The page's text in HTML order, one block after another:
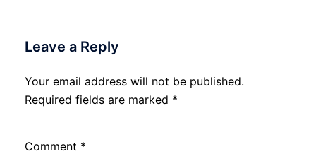
Leave a Reply
Your email address will not be published.
Required fields are marked *
Comment *